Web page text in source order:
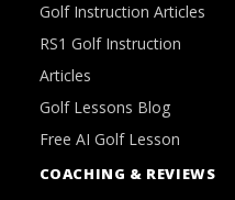
Golf Instruction Articles
RS1 Golf Instruction
Articles
Golf Lessons Blog
Free AI Golf Lesson
COACHING & REVIEWS